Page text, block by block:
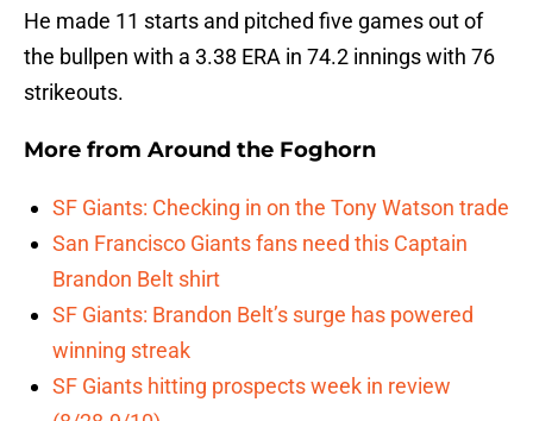
He made 11 starts and pitched five games out of
the bullpen with a 3.38 ERA in 74.2 innings with 76
strikeouts.
More from Around the Foghorn
SF Giants: Checking in on the Tony Watson trade
San Francisco Giants fans need this Captain
Brandon Belt shirt
SF Giants: Brandon Belt’s surge has powered
winning streak
SF Giants hitting prospects week in review